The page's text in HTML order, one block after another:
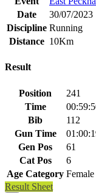
Date
30/07/2023
Discipline Running
Distance 10Km
Result
Position
241
Time
Bib
112
Gun Time
Gen Pos
61
Cat Pos
6
Age Category
Result Sheet